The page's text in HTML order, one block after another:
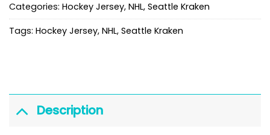
Categories: Hockey Jersey, NHL, Seattle Kraken
Tags: Hockey Jersey, NHL, Seattle Kraken
Description